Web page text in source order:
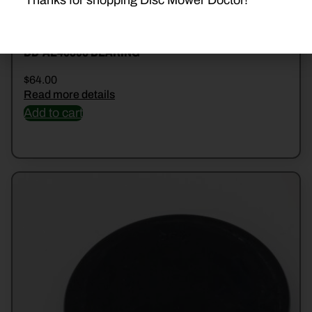
DD-AE40895 BEARING
$64.00
Read more details
Add to cart